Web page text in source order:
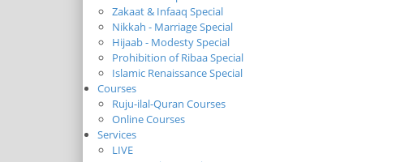
Zakaat & Infaaq Special
Nikkah - Marriage Special
Hijaab - Modesty Special
Prohibition of Ribaa Special
Islamic Renaissance Special
Courses
Ruju-ilal-Quran Courses
Online Courses
Services
LIVE